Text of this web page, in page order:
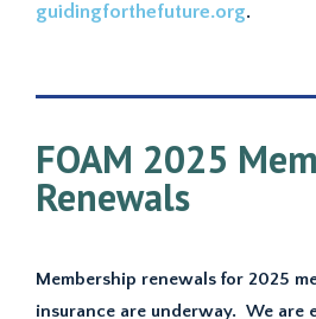
guidingforthefuture.org.
FOAM 2025
Renewals
Membership renewals for 2025
insurance are underway. We are